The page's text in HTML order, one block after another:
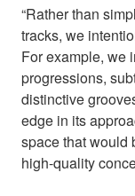
“Rather than
tracks, we
For example, we
progressions,
distinctive
edge in its
space that would
high-quality